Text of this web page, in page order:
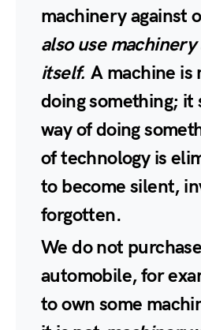
machinery against
also use machinery
itself. A machine is
doing something; it
way of doing
of technology is
to become silent,
forgotten.
We do not
automobile, for
to own some